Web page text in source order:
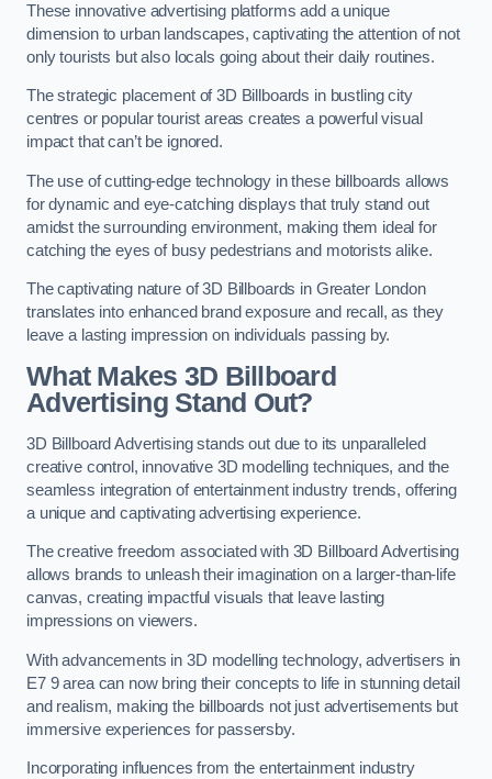
These innovative advertising platforms add a unique
dimension to urban landscapes, captivating the attention of not
only tourists but also locals going about their daily routines.
The strategic placement of 3D Billboards in bustling city
centres or popular tourist areas creates a powerful visual
impact that can’t be ignored.
The use of cutting-edge technology in these billboards allows
for dynamic and eye-catching displays that truly stand out
amidst the surrounding environment, making them ideal for
catching the eyes of busy pedestrians and motorists alike.
The captivating nature of 3D Billboards in Greater London
translates into enhanced brand exposure and recall, as they
leave a lasting impression on individuals passing by.
What Makes 3D Billboard
Advertising Stand Out?
3D Billboard Advertising stands out due to its unparalleled
creative control, innovative 3D modelling techniques, and the
seamless integration of entertainment industry trends, offering
a unique and captivating advertising experience.
The creative freedom associated with 3D Billboard Advertising
allows brands to unleash their imagination on a larger-than-life
canvas, creating impactful visuals that leave lasting
impressions on viewers.
With advancements in 3D modelling technology, advertisers in
E7 9 area can now bring their concepts to life in stunning detail
and realism, making the billboards not just advertisements but
immersive experiences for passersby.
Incorporating influences from the entertainment industry